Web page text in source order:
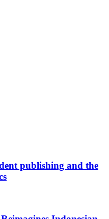
publishing and the